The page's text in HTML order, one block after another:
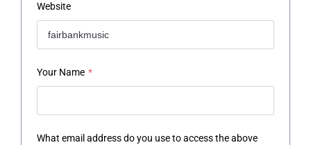
Website
Your Name *
What email address do you use to access the above